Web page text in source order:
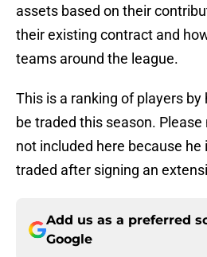
assets based on their
their existing contract and
teams around the league.
This is a ranking of players
be traded this season.
not included here because he
traded after signing an
Add us as a preferred
Google